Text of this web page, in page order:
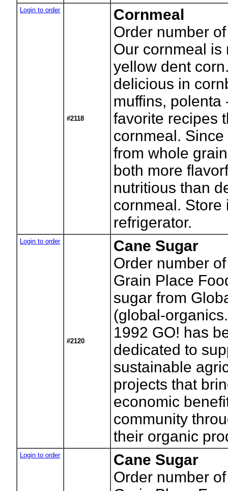
Login to order
#2118
Cornmeal
Order number
Our cornmeal is
yellow dent
delicious in
muffins, polenta
favorite recipes
cornmeal.
from whole
both more
nutritious than
cornmeal. Store
refrigerator.
Login to order
#2120
Cane Sugar
Order number
Grain Place
sugar from
(global-
1992 GO! has
dedicated to
sustainable
projects that
economic
community
their organic
Login to order
Cane Sugar
Order number